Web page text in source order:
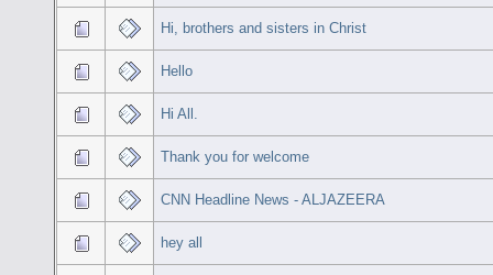
Hi, brothers and sisters in Christ
Hello
Hi All.
Thank you for welcome
CNN Headline News - ALJAZEERA
hey all